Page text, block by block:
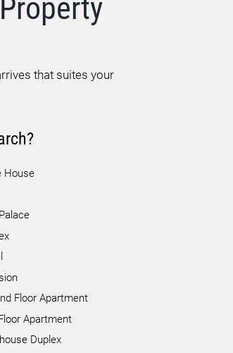
that suites your
House
Floor Apartment
Apartment
Duplex